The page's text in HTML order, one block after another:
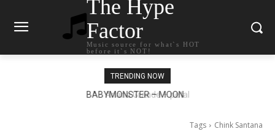
The Hype
Factor
Music source for what`s HOT
before it`s NOT!
TRENDING NOW
Ariana Grande – petal
Tags Chink Santana